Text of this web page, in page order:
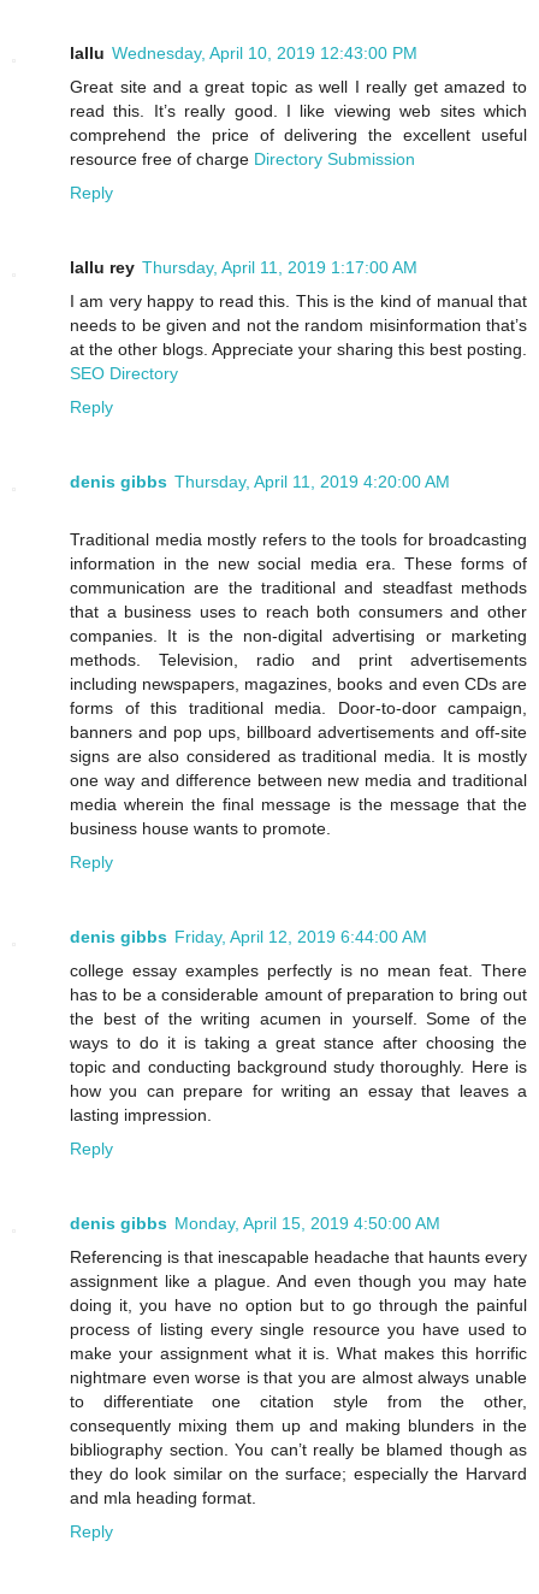
lallu Wednesday, April 10, 2019 12:43:00 PM
Great site and a great topic as well I really get amazed to
read this. It’s really good. I like viewing web sites which
comprehend the price of delivering the excellent useful
resource free of charge Directory Submission
Reply
lallu rey Thursday, April 11, 2019 1:17:00 AM
I am very happy to read this. This is the kind of manual that
needs to be given and not the random misinformation that’s
at the other blogs. Appreciate your sharing this best posting.
SEO Directory
Reply
denis gibbs Thursday, April 11, 2019 4:20:00 AM
Traditional media mostly refers to the tools for broadcasting
information in the new social media era. These forms of
communication are the traditional and steadfast methods
that a business uses to reach both consumers and other
companies. It is the non-digital advertising or marketing
methods. Television, radio and print advertisements
including newspapers, magazines, books and even CDs are
forms of this traditional media. Door-to-door campaign,
banners and pop ups, billboard advertisements and off-site
signs are also considered as traditional media. It is mostly
one way and difference between new media and traditional
media wherein the final message is the message that the
business house wants to promote.
Reply
denis gibbs Friday, April 12, 2019 6:44:00 AM
college essay examples perfectly is no mean feat. There
has to be a considerable amount of preparation to bring out
the best of the writing acumen in yourself. Some of the
ways to do it is taking a great stance after choosing the
topic and conducting background study thoroughly. Here is
how you can prepare for writing an essay that leaves a
lasting impression.
Reply
denis gibbs Monday, April 15, 2019 4:50:00 AM
Referencing is that inescapable headache that haunts every
assignment like a plague. And even though you may hate
doing it, you have no option but to go through the painful
process of listing every single resource you have used to
make your assignment what it is. What makes this horrific
nightmare even worse is that you are almost always unable
to differentiate one citation style from the other,
consequently mixing them up and making blunders in the
bibliography section. You can’t really be blamed though as
they do look similar on the surface; especially the Harvard
and mla heading format.
Reply